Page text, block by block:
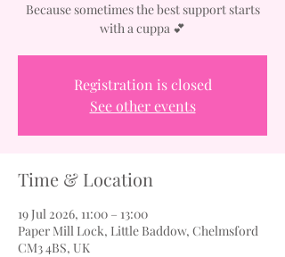
Because sometimes the best support starts
with a cuppa 💕
Registration is closed
See other events
Time & Location
19 Jul 2026, 11:00 – 13:00
Paper Mill Lock, Little Baddow, Chelmsford
CM3 4BS, UK